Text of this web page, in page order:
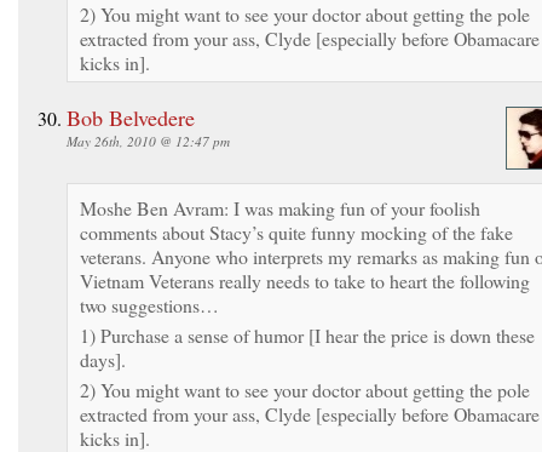
2) You might want to see your doctor about getting the pole
extracted from your ass, Clyde [especially before Obamacare
kicks in].
Bob Belvedere
May 26th, 2010 @ 12:47 pm
Moshe Ben Avram: I was making fun of your foolish
comments about Stacy’s quite funny mocking of the fake
veterans. Anyone who interprets my remarks as making fun
Vietnam Veterans really needs to take to heart the following
two suggestions…
1) Purchase a sense of humor [I hear the price is down these
days].
2) You might want to see your doctor about getting the pole
extracted from your ass, Clyde [especially before Obamacare
kicks in].